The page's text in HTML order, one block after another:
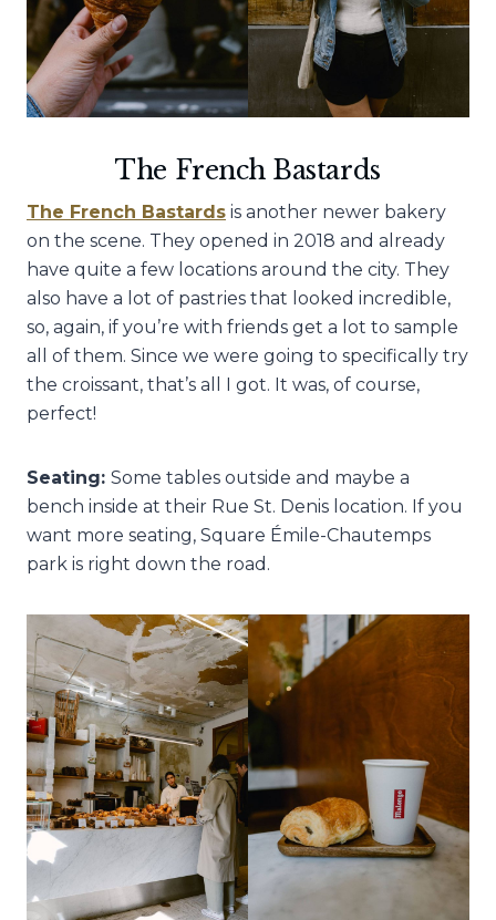
The French Bastards
The French Bastards is another newer bakery
on the scene. They opened in 2018 and already
have quite a few locations around the city. They
also have a lot of pastries that looked incredible,
so, again, if you’re with friends get a lot to sample
all of them. Since we were going to specifically try
the croissant, that’s all I got. It was, of course,
perfect!
Seating: Some tables outside and maybe a
bench inside at their Rue St. Denis location. If you
want more seating, Square Émile-Chautemps
park is right down the road.